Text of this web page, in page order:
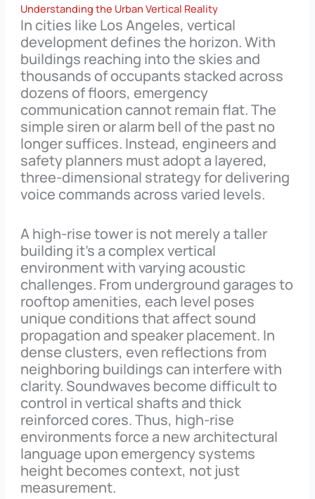
Understanding the Urban Vertical Reality
In cities like Los Angeles, vertical
development defines the horizon. With
buildings reaching into the skies and
thousands of occupants stacked across
dozens of floors, emergency
communication cannot remain flat. The
simple siren or alarm bell of the past no
longer suffices. Instead, engineers and
safety planners must adopt a layered,
three-dimensional strategy for delivering
voice commands across varied levels.
A high-rise tower is not merely a taller
building it’s a complex vertical
environment with varying acoustic
challenges. From underground garages to
rooftop amenities, each level poses
unique conditions that affect sound
propagation and speaker placement. In
dense clusters, even reflections from
neighboring buildings can interfere with
clarity. Soundwaves become difficult to
control in vertical shafts and thick
reinforced cores. Thus, high-rise
environments force a new architectural
language upon emergency systems
height becomes context, not just
measurement.